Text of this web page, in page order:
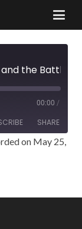
the Battle
00:00 /
SHARE
on May 25,